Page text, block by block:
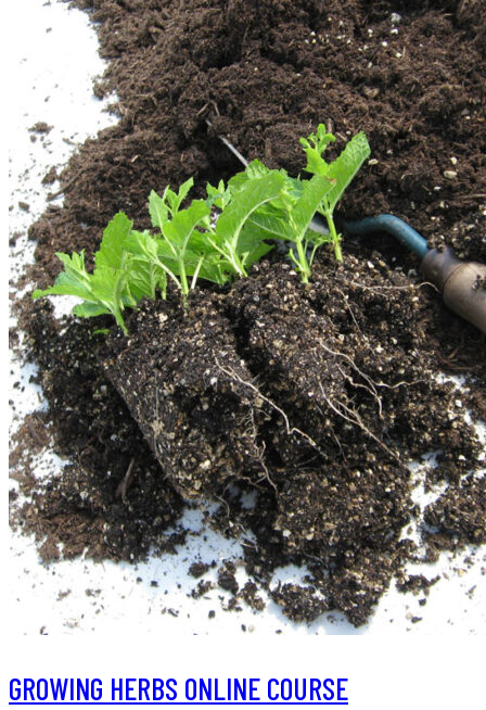
GROWING HERBS ONLINE COURSE